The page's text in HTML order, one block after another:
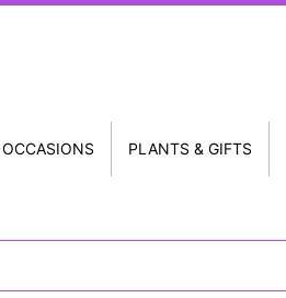
OCCASIONS PLANTS & GIFTS